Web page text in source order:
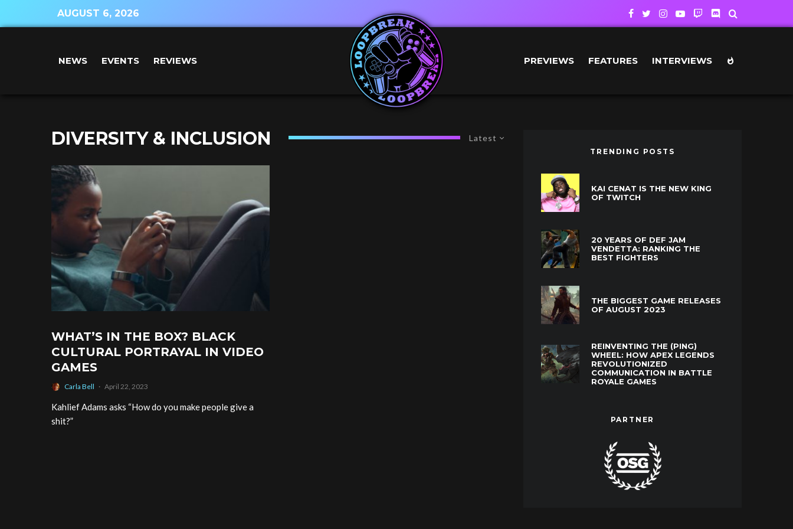
AUGUST 6, 2026
NEWS EVENTS REVIEWS PREVIEWS FEATURES INTERVIEWS
Latest
DIVERSITY & INCLUSION
WHAT’S IN THE BOX? BLACK
CULTURAL PORTRAYAL IN VIDEO
GAMES
Carla Bell · April 22, 2023
Kahlief Adams asks “How do you make people give a
shit?”
TRENDING POSTS
KAI CENAT IS THE NEW KING
OF TWITCH
20 YEARS OF DEF JAM
VENDETTA: RANKING THE
BEST FIGHTERS
THE BIGGEST GAME RELEASES
OF AUGUST 2023
REINVENTING THE (PING)
WHEEL: HOW APEX LEGENDS
REVOLUTIONIZED
COMMUNICATION IN BATTLE
ROYALE GAMES
PARTNER